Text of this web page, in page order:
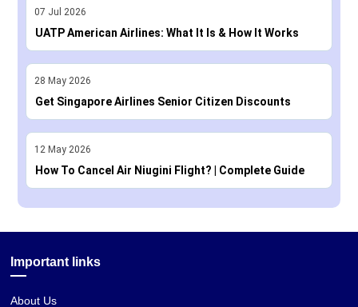
07 Jul 2026
UATP American Airlines: What It Is & How It Works
28 May 2026
Get Singapore Airlines Senior Citizen Discounts
12 May 2026
How To Cancel Air Niugini Flight? | Complete Guide
Important links
About Us